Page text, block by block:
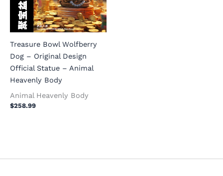
Treasure Bowl Wolfberry
Dog – Original Design
Official Statue – Animal
Heavenly Body
Animal Heavenly Body
$258.99